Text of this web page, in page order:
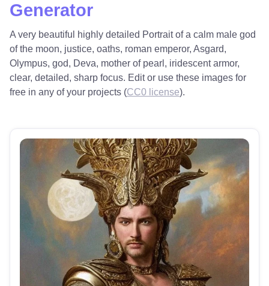
Generator
A very beautiful highly detailed Portrait of a calm male god
of the moon, justice, oaths, roman emperor, Asgard,
Olympus, god, Deva, mother of pearl, iridescent armor,
clear, detailed, sharp focus. Edit or use these images for
free in any of your projects (CC0 license).